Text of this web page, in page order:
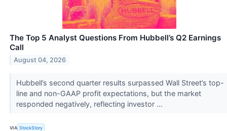
The Top 5 Analyst Questions From Hubbell’s Q2 Earnings
Call
August 04, 2026
Hubbell’s second quarter results surpassed Wall Street’s top-
line and non-GAAP profit expectations, but the market
responded negatively, reflecting investor ...
VIA StockStory